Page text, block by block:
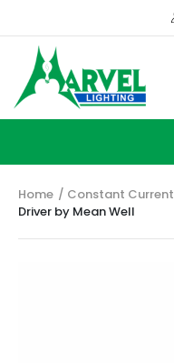
Home Constant Current
Driver by Mean Well